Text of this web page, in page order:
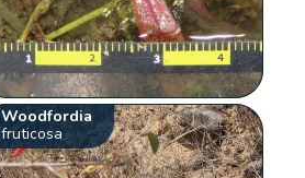
Woodfordia
fruticosa